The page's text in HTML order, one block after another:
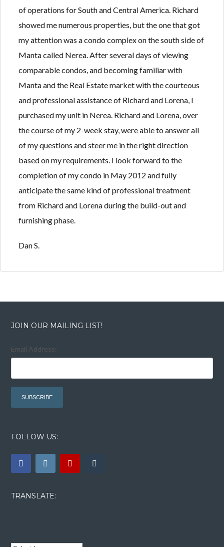
Password
LOGIN
Lost your password?
of operations for South and Central America. Richard
showed me numerous properties, but the one that got
my attention was a condo complex on the south side of
Manta called Nerea. After several days of viewing
comparable condos, and becoming familiar with
Manta and the Real Estate market with the courteous
and professional assistance of Richard and Lorena, I
purchased my unit in Nerea. Richard and Lorena, over
the course of my 2-week stay, were able to answer all
of my questions and steer me in the right direction
based on my requirements. I look forward to the
completion of my condo in May 2012 and fully
anticipate the same kind of professional treatment
from Richard and Lorena during the build-out and
furnishing phase.
Dan S.
JOIN OUR MAILING LIST!
Email Address:
FOLLOW US:
TRANSLATE:
Password
LOGIN
Lost your password?